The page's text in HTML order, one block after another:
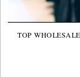
TOP